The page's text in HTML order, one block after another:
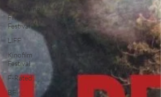
Little Wing
Film
Festival
LIFF
Kinofilm
Festival
F-Rated
BFI